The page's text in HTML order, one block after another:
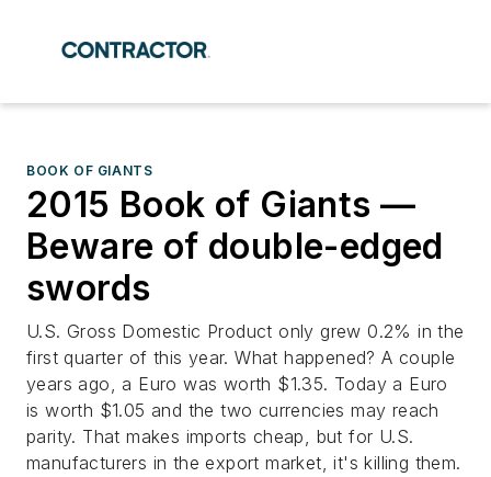
BOOK OF GIANTS
2015 Book of Giants —
Beware of double-edged
swords
U.S. Gross Domestic Product only grew 0.2% in the
first quarter of this year. What happened? A couple
years ago, a Euro was worth $1.35. Today a Euro
is worth $1.05 and the two currencies may reach
parity. That makes imports cheap, but for U.S.
manufacturers in the export market, it's killing them.